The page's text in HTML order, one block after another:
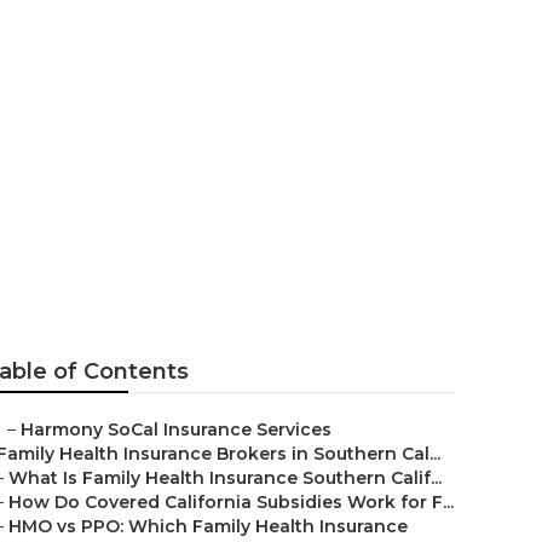
of Contents
– Harmony SoCal Insurance Services
Health Insurance Brokers in Southern Cal...
What Is Family Health Insurance Southern Calif...
How Do Covered California Subsidies Work for F...
HMO vs PPO: Which Family Health Insurance